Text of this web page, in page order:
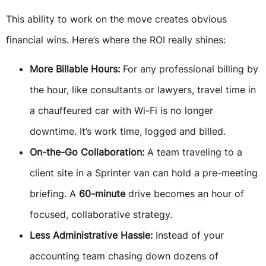
This ability to work on the move creates obvious
financial wins. Here’s where the ROI really shines:
More Billable Hours: For any professional billing by
the hour, like consultants or lawyers, travel time in
a chauffeured car with Wi-Fi is no longer
downtime. It’s work time, logged and billed.
On-the-Go Collaboration: A team traveling to a
client site in a Sprinter van can hold a pre-meeting
briefing. A 60-minutedrive becomes an hour of
focused, collaborative strategy.
Less Administrative Hassle: Instead of your
accounting team chasing down dozens of